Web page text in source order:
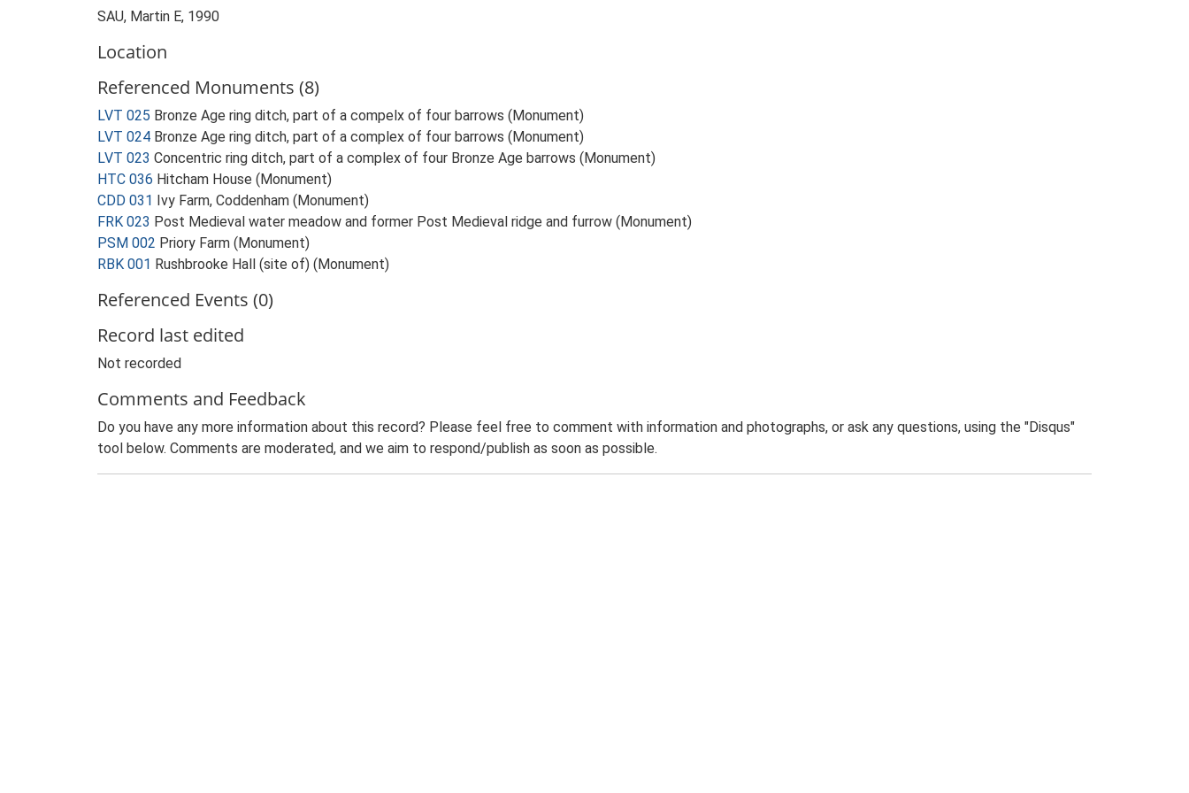
SAU, Martin E, 1990
Location
Referenced Monuments (8)
LVT 025 Bronze Age ring ditch, part of a compelx of four barrows (Monument)
LVT 024 Bronze Age ring ditch, part of a complex of four barrows (Monument)
LVT 023 Concentric ring ditch, part of a complex of four Bronze Age barrows (Monument)
HTC 036 Hitcham House (Monument)
CDD 031 Ivy Farm, Coddenham (Monument)
FRK 023 Post Medieval water meadow and former Post Medieval ridge and furrow (Monument)
PSM 002 Priory Farm (Monument)
RBK 001 Rushbrooke Hall (site of) (Monument)
Referenced Events (0)
Record last edited
Not recorded
Comments and Feedback
Do you have any more information about this record? Please feel free to comment with information and photographs, or ask any questions, using the "Disqus"
tool below. Comments are moderated, and we aim to respond/publish as soon as possible.